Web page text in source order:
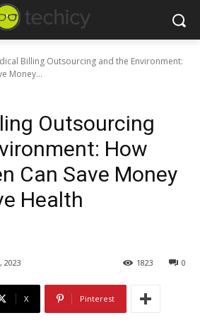
Billing Outsourcing and the Environment:
Money...
Outsourcing
How
Can Save Money
Health
2023 0
1823
X Pinterest